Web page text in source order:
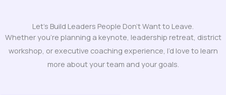
Let's Build Leaders People Don't Want to Leave.
Whether you’re planning a keynote, leadership retreat, district
workshop, or executive coaching experience, I’d love to learn
more about your team and your goals.